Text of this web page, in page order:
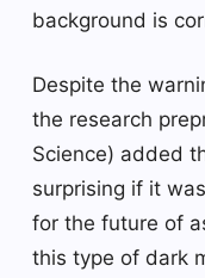
background is
Despite the
the research
Science) added
surprising if it
for the future of
this type of dark